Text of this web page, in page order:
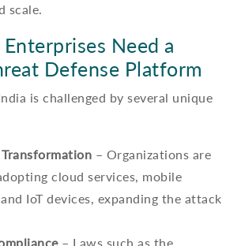
scale.
Need a
Defense Platform
is challenged by several unique
– Organizations are
cloud services, mobile
IoT devices, expanding the attack
– Laws such as the